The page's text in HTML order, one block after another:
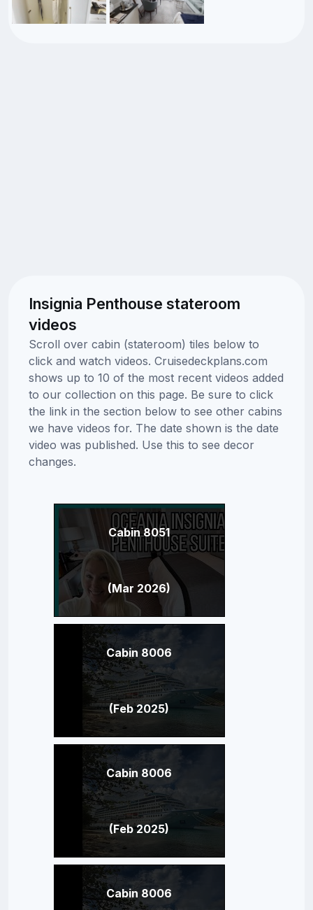
Insignia Penthouse stateroom
videos
Scroll over cabin (stateroom) tiles below to
click and watch videos. Cruisedeckplans.com
shows up to 10 of the most recent videos added
to our collection on this page. Be sure to click
the link in the section below to see other cabins
we have videos for. The date shown is the date
video was published. Use this to see decor
changes.
Cabin 8051
(Mar 2026)
Cabin 8006
(Feb 2025)
Cabin 8006
(Feb 2025)
Cabin 8006